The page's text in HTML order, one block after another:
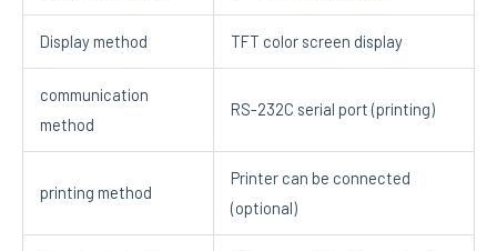
Display method TFT color screen display
communication
method
RS-232C serial port (printing)
printing method
Printer can be connected
(optional)